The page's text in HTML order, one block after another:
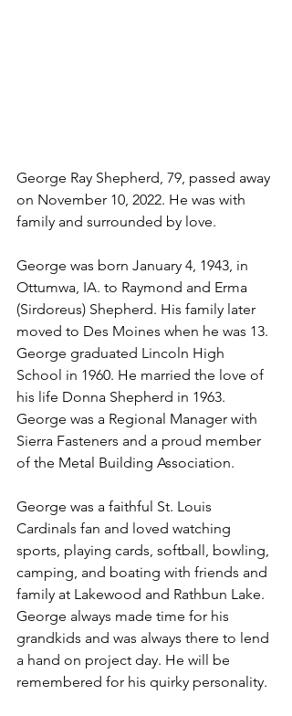
George Ray Shepherd, 79, passed away
on November 10, 2022. He was with
family and surrounded by love.
George was born January 4, 1943, in
Ottumwa, IA. to Raymond and Erma
(Sirdoreus) Shepherd. His family later
moved to Des Moines when he was 13.
George graduated Lincoln High
School in 1960. He married the love of
his life Donna Shepherd in 1963.
George was a Regional Manager with
Sierra Fasteners and a proud member
of the Metal Building Association.
George was a faithful St. Louis
Cardinals fan and loved watching
sports, playing cards, softball, bowling,
camping, and boating with friends and
family at Lakewood and Rathbun Lake.
George always made time for his
grandkids and was always there to lend
a hand on project day. He will be
remembered for his quirky personality.